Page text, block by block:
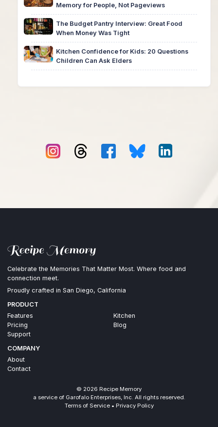
Memory for People, Not Pageviews
The Budget Pantry Interview: Great Food
When Money Was Tight
Kitchen Confidence for Kids: 20 Questions
Children Can Ask Elders
Celebrate the Memories That Matter Most. Where food and
connection meet.
Proudly crafted in San Diego, California
PRODUCT
Features
Pricing
Support
Kitchen
Blog
COMPANY
About
Contact
© 2026 Recipe Memory
a service of Garofalo Enterprises, Inc. All rights reserved.
Terms of Service• Privacy Policy